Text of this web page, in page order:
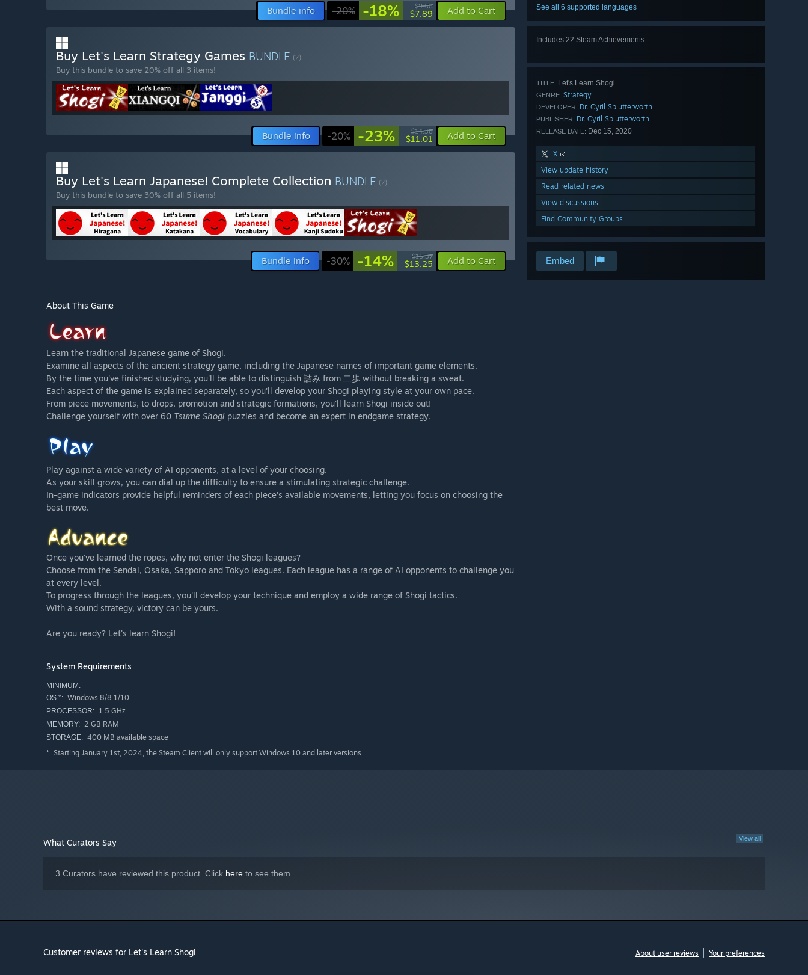
See all 6 supported languages
Includes 22 Steam Achievements
TITLE: Let's Learn Shogi
GENRE: Strategy
DEVELOPER: Dr. Cyril Splutterworth
PUBLISHER: Dr. Cyril Splutterworth
RELEASE DATE: Dec 15, 2020
X
View update history
Read related news
View discussions
Find Community Groups
Embed
Bundle info -20% -18% $9.58
$7.89 Add to Cart
Buy Let's Learn Strategy Games BUNDLE (?)
Buy this bundle to save 20% off all 3 items!
Bundle info -20% -23% $14.38
$11.01 Add to Cart
Buy Let's Learn Japanese! Complete Collection BUNDLE (?)
Buy this bundle to save 30% off all 5 items!
Bundle info -30% -14% $15.37
$13.25 Add to Cart
About This Game
Learn the traditional Japanese game of Shogi.
Examine all aspects of the ancient strategy game, including the Japanese names of important game elements.
By the time you've finished studying, you'll be able to distinguish 詰み from 二歩 without breaking a sweat.
Each aspect of the game is explained separately, so you'll develop your Shogi playing style at your own pace.
From piece movements, to drops, promotion and strategic formations, you'll learn Shogi inside out!
Challenge yourself with over 60 Tsume Shogi puzzles and become an expert in endgame strategy.
Play against a wide variety of AI opponents, at a level of your choosing.
As your skill grows, you can dial up the difficulty to ensure a stimulating strategic challenge.
In-game indicators provide helpful reminders of each piece's available movements, letting you focus on choosing the
best move.
Once you've learned the ropes, why not enter the Shogi leagues?
Choose from the Sendai, Osaka, Sapporo and Tokyo leagues. Each league has a range of AI opponents to challenge you
at every level.
To progress through the leagues, you'll develop your technique and employ a wide range of Shogi tactics.
With a sound strategy, victory can be yours.
Are you ready? Let's learn Shogi!
System Requirements
MINIMUM:
OS *: Windows 8/8.1/10
PROCESSOR: 1.5 GHz
MEMORY: 2 GB RAM
STORAGE: 400 MB available space
* Starting January 1st, 2024, the Steam Client will only support Windows 10 and later versions.
View all
What Curators Say
3 Curators have reviewed this product. Click here to see them.
Customer reviews for Let's Learn Shogi About user reviews Your preferences